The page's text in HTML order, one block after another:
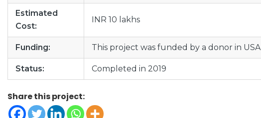
Estimated
Cost:
INR 10 lakhs
Funding: This project was funded by a donor in USA
Status: Completed in 2019
Share this project: